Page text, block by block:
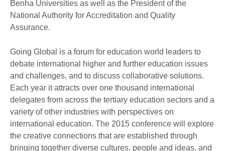
Benha Universities as well as the President of the
National Authority for Accreditation and Quality
Assurance.
Going Global is a forum for education world leaders to
debate international higher and further education issues
and challenges, and to discuss collaborative solutions.
Each year it attracts over one thousand international
delegates from across the tertiary education sectors and a
variety of other industries with perspectives on
international education. The 2015 conference will explore
the creative connections that are established through
bringing together diverse cultures, people and ideas, and